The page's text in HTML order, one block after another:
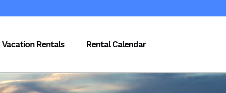
Vacation Rentals Rental Calendar